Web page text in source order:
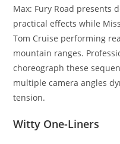
Max: Fury Road presents
practical effects while
Tom Cruise performing
mountain ranges.
choreograph these
multiple camera angles
tension.
Witty One-Liners